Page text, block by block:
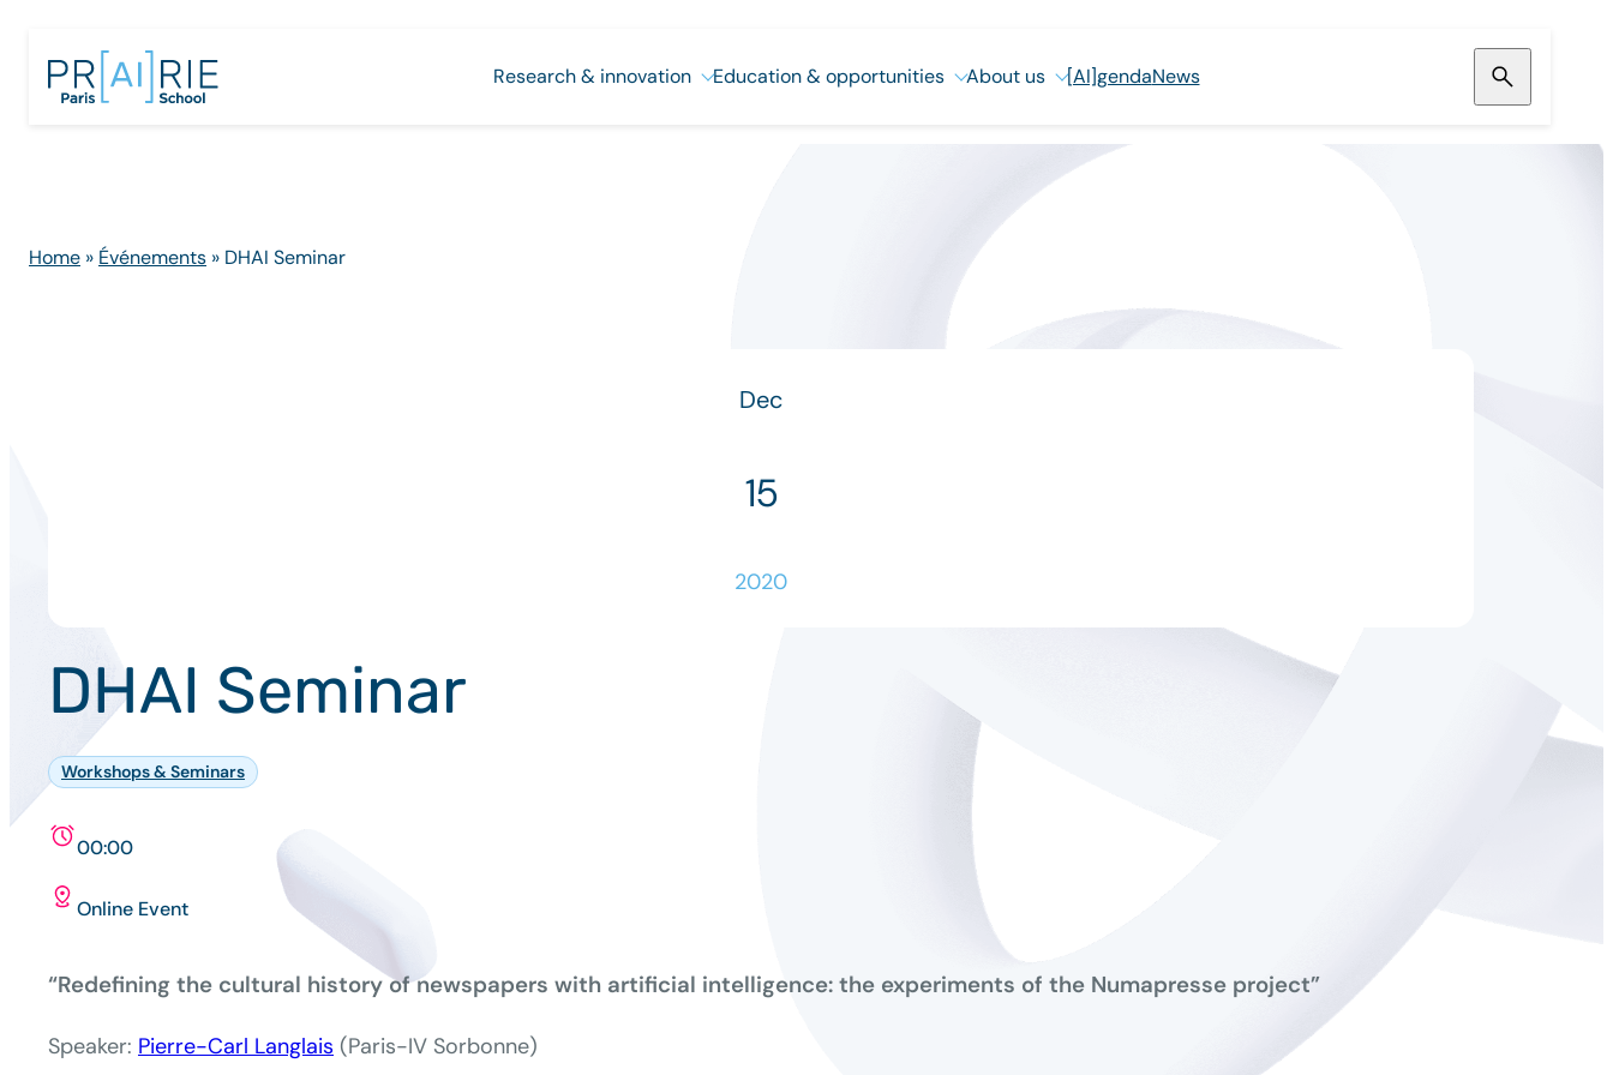
content
Research & innovation Education & opportunities About us [AI]gendaNews
Home » Événements » DHAI Seminar
Dec
15
2020
DHAI Seminar
Workshops & Seminars
00:00
Online Event
“Redefining the cultural history of newspapers with artificial intelligence: the experiments of the Numapresse project”
Speaker: Pierre-Carl Langlais (Paris-IV Sorbonne)